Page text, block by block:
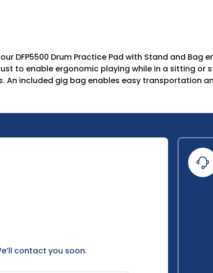
DFP5500 Drum Practice Pad with Stand and Bag
to enable ergonomic playing while in a sitting
included gig bag enables easy transportation
contact you soon.